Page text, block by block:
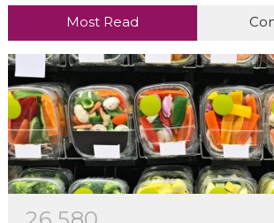
Most Read